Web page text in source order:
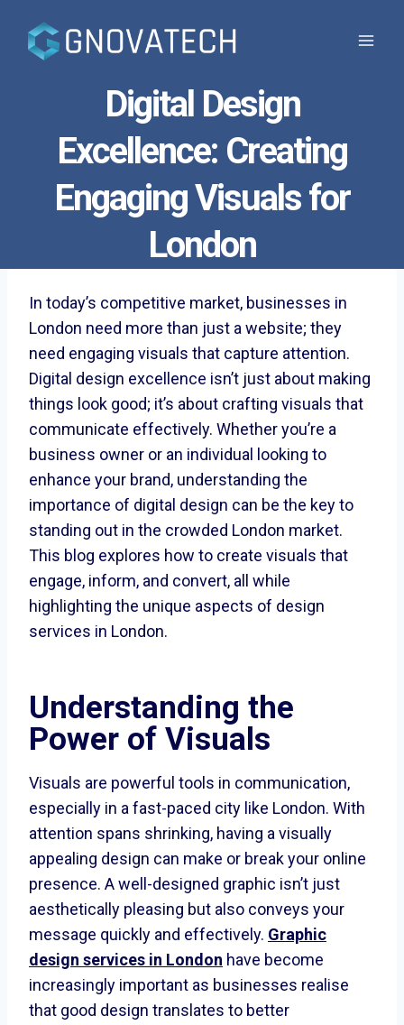
content
Digital Design
Excellence: Creating
Engaging Visuals for
London
In today’s competitive market, businesses in
London need more than just a website; they
need engaging visuals that capture attention.
Digital design excellence isn’t just about making
things look good; it’s about crafting visuals that
communicate effectively. Whether you’re a
business owner or an individual looking to
enhance your brand, understanding the
importance of digital design can be the key to
standing out in the crowded London market.
This blog explores how to create visuals that
engage, inform, and convert, all while
highlighting the unique aspects of design
services in London.
Understanding the
Power of Visuals
Visuals are powerful tools in communication,
especially in a fast-paced city like London. With
attention spans shrinking, having a visually
appealing design can make or break your online
presence. A well-designed graphic isn’t just
aesthetically pleasing but also conveys your
message quickly and effectively. Graphic
design services in London have become
increasingly important as businesses realise
that good design translates to better